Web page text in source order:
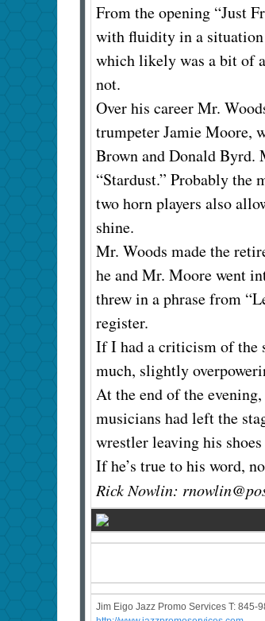
From the opening “Just
with fluidity in a situation
which likely was a bit of
not.
Over his career Mr.
trumpeter Jamie Moore,
Brown and Donald Byrd.
“Stardust.” Probably the
two horn players also
shine.
Mr. Woods made the
he and Mr. Moore went
threw in a phrase from
register.
If I had a criticism of the
much, slightly
At the end of the
musicians had left the
wrestler leaving his
If he’s true to his word,
Rick Nowlin:
Jim Eigo Jazz Promo Services T: 845-